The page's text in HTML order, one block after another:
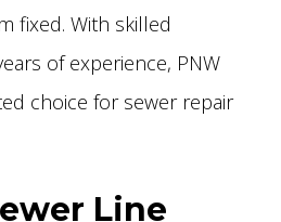
fixed. With skilled
of experience, PNW
choice for sewer repair
Line